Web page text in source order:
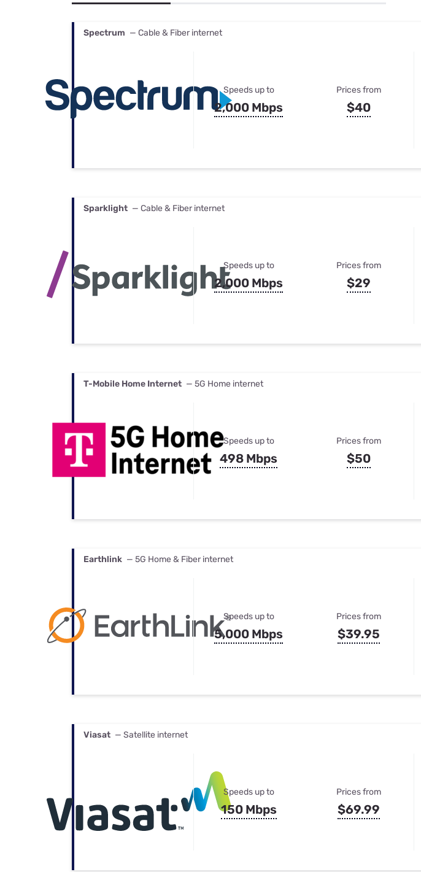
Best Internet & TV Bundles
Spectrum — Cable & Fiber internet
Speeds up to
2,000 Mbps
Prices from
$40
Sparklight — Cable & Fiber internet
Speeds up to
2,000 Mbps
Prices from
$29
T-Mobile Home Internet — 5G Home internet
Speeds up to
498 Mbps
Prices from
$50
Earthlink — 5G Home & Fiber internet
Speeds up to
5,000 Mbps
Prices from
$39.95
Viasat — Satellite internet
Speeds up to
150 Mbps
Prices from
$69.99